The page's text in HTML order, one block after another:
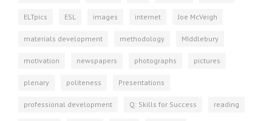
ELTpics ESL images internet Joe McVeigh
materials development methodology MIddlebury
motivation newspapers photographs pictures
plenary politeness Presentations
professional development Q: Skills for Success reading